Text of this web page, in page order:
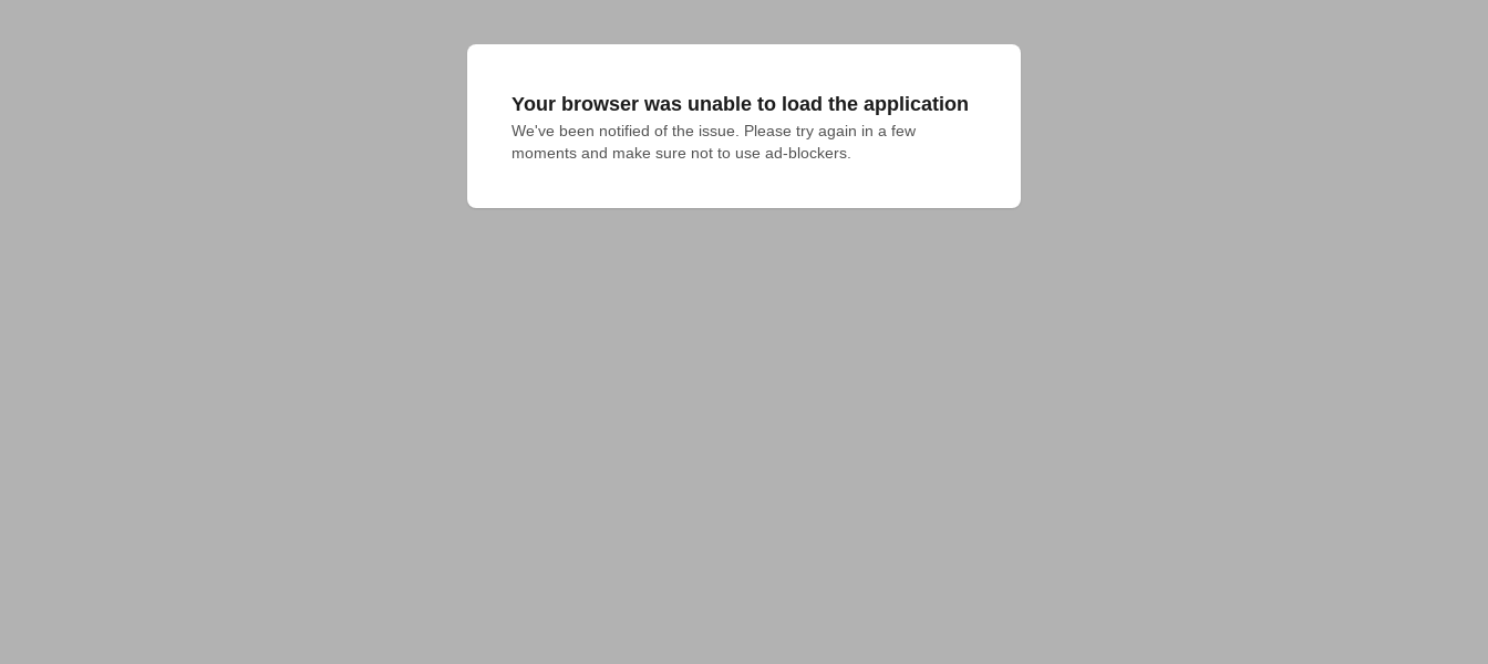
Your browser was unable to load the application
We've been notified of the issue. Please try again in a few
moments and make sure not to use ad-blockers.